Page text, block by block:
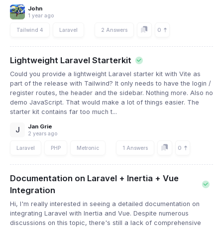
John
1 year ago
Tailwind 4 Laravel 2 Answers 0
Lightweight Laravel Starterkit
Could you provide a lightweight Laravel starter kit with Vite as
part of the release with Tailwind? It only needs to have the login /
register routes, the header and the sidebar. Nothing more. Also no
demo JavaScript. That would make a lot of things easier. The
starter kit contains far too much t...
J Jan Grie
2 years ago
Laravel PHP Metronic 1 Answers 0
Documentation on Laravel + Inertia + Vue
Integration
Hi, I'm really interested in seeing a detailed documentation on
integrating Laravel with Inertia and Vue. Despite numerous
discussions on this topic, there's still a lack of comprehensive